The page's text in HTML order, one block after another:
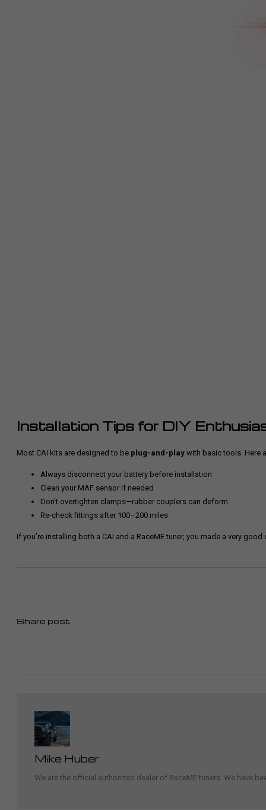
Installation Tips for DIY
Most CAI kits are designed to be plug-and-play with basic tools. Here
Always disconnect your battery before installation
Clean your MAF sensor if needed
Don’t overtighten clamps—rubber couplers can deform
Re-check fittings after 100–200 miles
If you’re installing both a CAI and a RaceME tuner, you made a very good
Share post
Mike Huber
We are the official authorized dealer of RaceME tuners. We have